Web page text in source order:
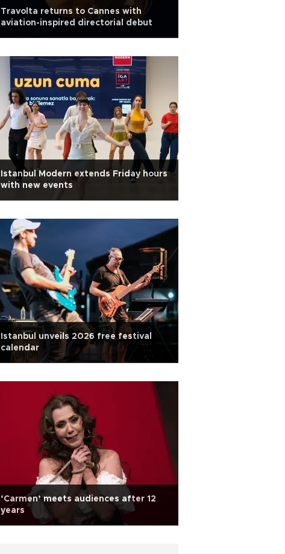
Travolta returns to Cannes with
aviation-inspired directorial debut
Istanbul Modern extends Friday hours
with new events
Istanbul unveils 2026 free festival
calendar
‘Carmen’ meets audiences after 12
years